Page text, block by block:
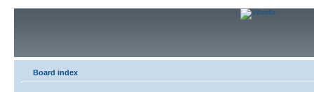
Board index